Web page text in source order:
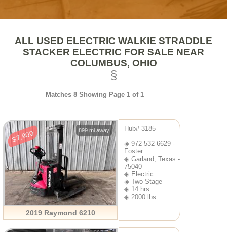
ALL USED ELECTRIC WALKIE STRADDLE
STACKER ELECTRIC FOR SALE NEAR
COLUMBUS, OHIO
Matches 8 Showing Page 1 of 1
$7,900 899 mi away
2019 Raymond 6210
Hub# 3185
◈ 972-532-6629 -
Foster
◈ Garland, Texas -
75040
◈ Electric
◈ Two Stage
◈ 14 hrs
◈ 2000 lbs